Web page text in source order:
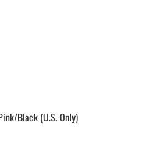
Black (U.S. Only)